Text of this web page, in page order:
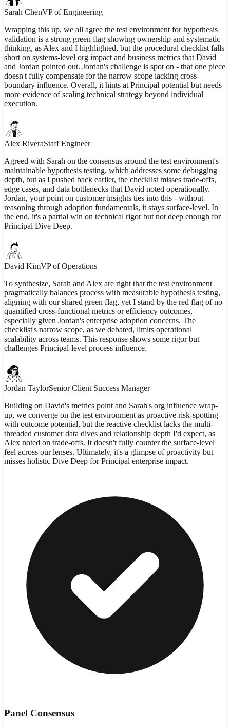
Sarah ChenVP of Engineering
Wrapping this up, we all agree the test environment for hypothesis
validation is a strong green flag showing ownership and systematic
thinking, as Alex and I highlighted, but the procedural checklist falls
short on systems-level org impact and business metrics that David
and Jordan pointed out. Jordan's challenge is spot on - that one piece
doesn't fully compensate for the narrow scope lacking cross-
boundary influence. Overall, it hints at Principal potential but needs
more evidence of scaling technical strategy beyond individual
execution.
Alex RiveraStaff Engineer
Agreed with Sarah on the consensus around the test environment's
maintainable hypothesis testing, which addresses some debugging
depth, but as I pushed back earlier, the checklist misses trade-offs,
edge cases, and data bottlenecks that David noted operationally.
Jordan, your point on customer insights ties into this - without
reasoning through adoption fundamentals, it stays surface-level. In
the end, it's a partial win on technical rigor but not deep enough for
Principal Dive Deep.
David KimVP of Operations
To synthesize, Sarah and Alex are right that the test environment
pragmatically balances process with measurable hypothesis testing,
aligning with our shared green flag, yet I stand by the red flag of no
quantified cross-functional metrics or efficiency outcomes,
especially given Jordan's enterprise adoption concerns. The
checklist's narrow scope, as we debated, limits operational
scalability across teams. This response shows some rigor but
challenges Principal-level process influence.
Jordan TaylorSenior Client Success Manager
Building on David's metrics point and Sarah's org influence wrap-
up, we converge on the test environment as proactive risk-spotting
with outcome potential, but the reactive checklist lacks the multi-
threaded customer data dives and relationship depth I'd expect, as
Alex noted on trade-offs. It doesn't fully counter the surface-level
feel across our lenses. Ultimately, it's a glimpse of proactivity but
misses holistic Dive Deep for Principal enterprise impact.
Panel Consensus